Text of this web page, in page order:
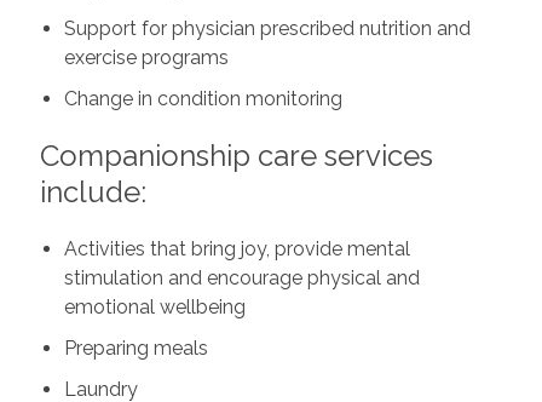
Support for physician prescribed nutrition and
exercise programs
Change in condition monitoring
Companionship care services
include:
Activities that bring joy, provide mental
stimulation and encourage physical and
emotional wellbeing
Preparing meals
Laundry